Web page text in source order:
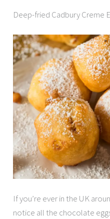
Deep-fried Cadbury Creme
If you’re ever in the UK
notice all the chocolate